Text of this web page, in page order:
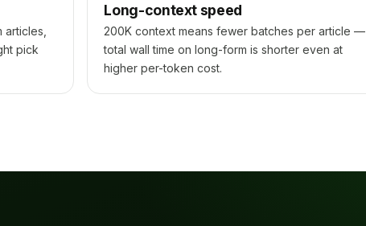
pick
Long-context speed
200K context means fewer batches per article —
total wall time on long-form is shorter even at
higher per-token cost.